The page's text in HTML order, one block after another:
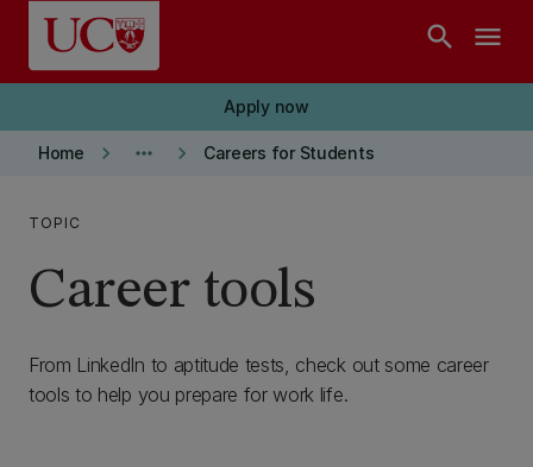
Skip to main content
search menu
Apply now
Home keyboard_arrow_right more_horiz keyboard_arrow_right Careers for Students
TOPIC
Career tools
From LinkedIn to aptitude tests, check out some career
tools to help you prepare for work life.